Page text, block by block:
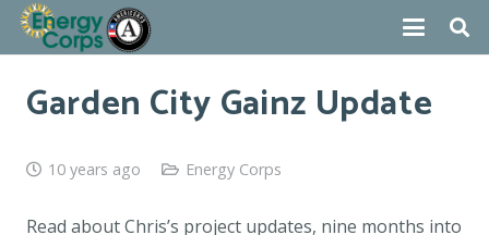
Garden City Gainz Update
10 years ago Energy Corps
Read about Chris’s project updates, nine months into